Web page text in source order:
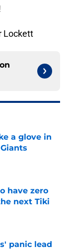
Lockett
a glove in
have zero
next Tiki
panic lead